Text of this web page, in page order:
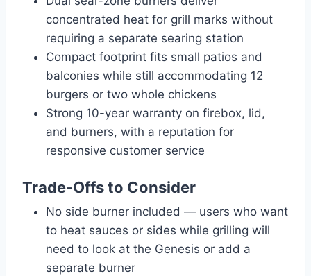
concentrated heat for grill marks without
requiring a separate searing station
Compact footprint fits small patios and
balconies while still accommodating 12
burgers or two whole chickens
Strong 10-year warranty on firebox, lid,
and burners, with a reputation for
responsive customer service
Trade-Offs to Consider
No side burner included — users who want
to heat sauces or sides while grilling will
need to look at the Genesis or add a
separate burner